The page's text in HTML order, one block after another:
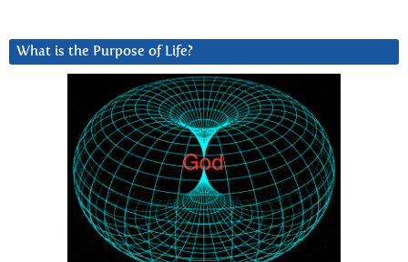
What is the Purpose of Life?